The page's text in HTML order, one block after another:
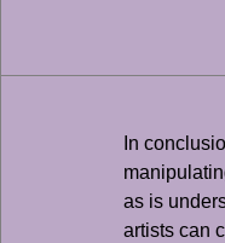
In
as is
artists can